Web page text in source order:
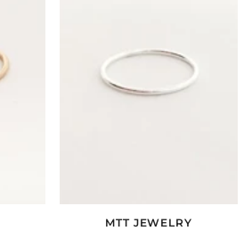
MTT JEWELRY